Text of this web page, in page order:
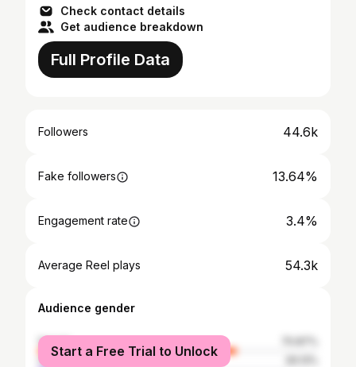
Check contact details
Get audience breakdown
Full Profile Data
Followers 44.6k
Fake followers 13.64%
Engagement rate 3.4%
Average Reel plays 54.3k
Audience gender
female
male
Start a Free Trial to Unlock